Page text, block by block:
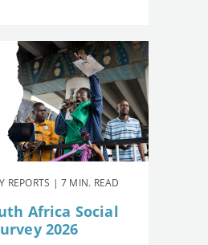
REPORTS | 7 MIN. READ
Africa Social
2026